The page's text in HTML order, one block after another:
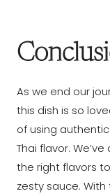
As we end our
this dish is so
of using
Thai flavor.
the right flavors
zesty sauce.